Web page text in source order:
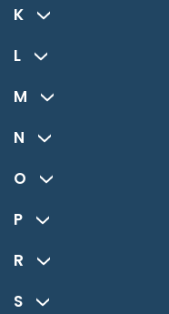
K
L
M
N
O
P
R
S